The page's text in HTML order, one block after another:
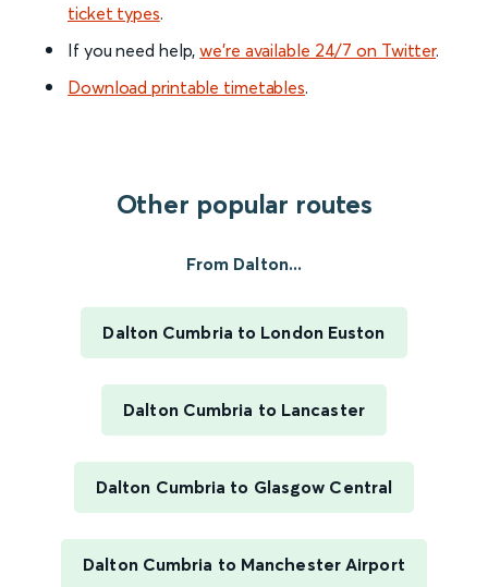
ticket types.
If you need help,we’re available 24/7 on Twitter.
Download printable timetables.
Other popular routes
From Dalton...
Dalton Cumbria to London Euston
Dalton Cumbria to Lancaster
Dalton Cumbria to Glasgow Central
Dalton Cumbria to Manchester Airport